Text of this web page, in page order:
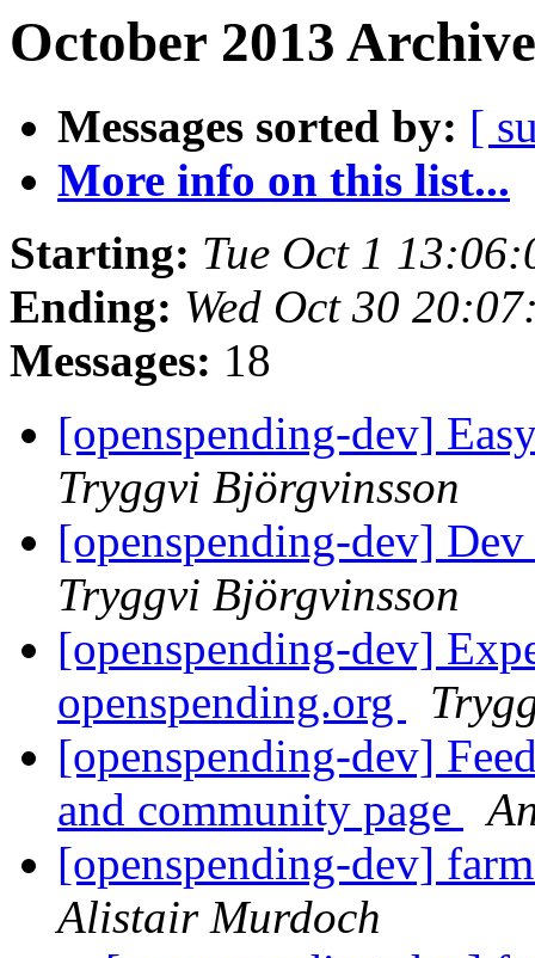
October 2013
Messages sorted by: [
More info on this list...
Starting: Tue Oct 1
Ending: Wed Oct 30
Messages: 18
[openspending-dev]
Tryggvi Björgvinsson
[openspending-dev]
Tryggvi Björgvinsson
[openspending-dev]
openspending.org
[openspending-dev]
and community page
[openspending-dev]
Alistair Murdoch